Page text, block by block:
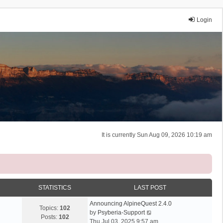
Login
It is currently Sun Aug 09, 2026 10:19 am
STATISTICS LAST POST
Topics: 102
Posts: 102
Announcing AlpineQuest 2.4.0
by Psyberia-Support
i
Thu Jul 03, 2025 9:57 am